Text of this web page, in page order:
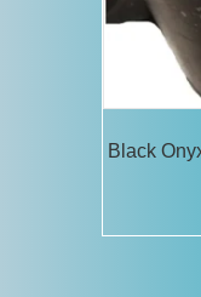
Black